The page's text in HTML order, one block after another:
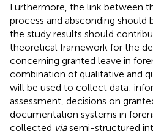
Furthermore, the link between
process and absconding should
the study results should
theoretical framework for the
concerning granted leave in
combination of qualitative and
will be used to collect data:
assessment, decisions on
documentation systems in
collected viasemi-structured